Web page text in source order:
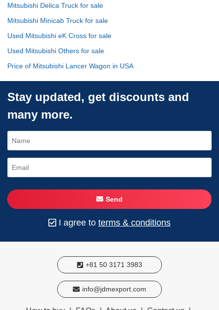
Mitsubishi Delica Truck for sale
Mitsubishi Minicab Truck for sale
Used Mitsubishi eK Cross for sale
Used Mitsubishi Others for sale
Price of Mitsubishi Lancer Wagon in USA
Stay updated, get discounts and
many more.
Send
I agree to terms & conditions
+81 50 3171 3983
info@jdmexport.com